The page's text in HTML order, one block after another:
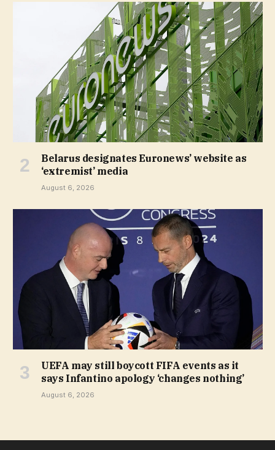
Belarus designates Euronews’ website as
‘extremist’ media
August 6, 2026
UEFA may still boycott FIFA events as it
says Infantino apology ‘changes nothing’
August 6, 2026